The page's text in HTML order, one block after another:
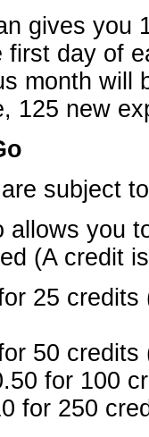
gives you
first day of
month will
125 new
subject
allows you
(A credit
25
50
for 100
for 250